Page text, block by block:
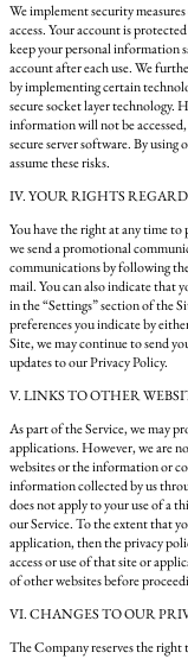
We implement security
access. Your account is
keep your personal information
account after each use. We
by implementing certain
secure socket layer technology.
information will not be
secure server software. By using
assume these risks.
IV. YOUR RIGHTS
You have the right at any time
we send a promotional
communications by following
mail. You can also indicate that
in the “Settings” section of the
preferences you indicate by
Site, we may continue to send
updates to our Privacy Policy.
V. LINKS TO OTHER
As part of the Service, we may
applications. However, we are
websites or the information or
information collected by us
does not apply to your use of a
our Service. To the extent that
application, then the privacy
access or use of that site or
of other websites before
VI. CHANGES TO OUR
The Company reserves the right